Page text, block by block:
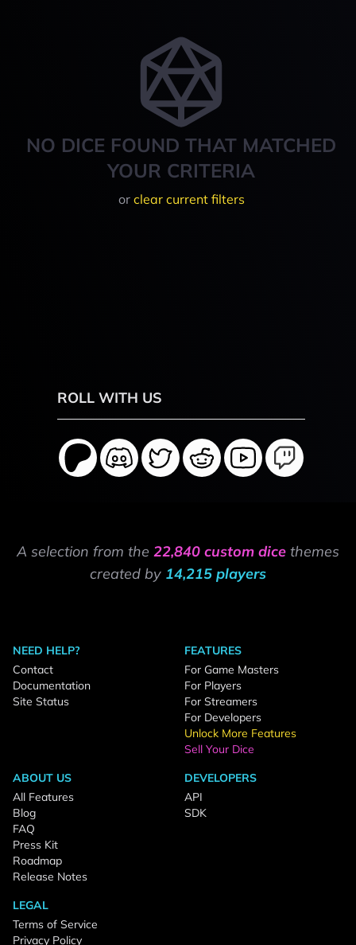
NO DICE FOUND THAT MATCHED
YOUR CRITERIA
or clear current filters
ROLL WITH US
A selection from the 22,840 custom dice themes
created by 14,215 players
NEED HELP?
Contact
Documentation
Site Status
FEATURES
For Game Masters
For Players
For Streamers
For Developers
Unlock More Features
Sell Your Dice
ABOUT US
All Features
Blog
FAQ
Press Kit
Roadmap
Release Notes
DEVELOPERS
API
SDK
LEGAL
Terms of Service
Privacy Policy